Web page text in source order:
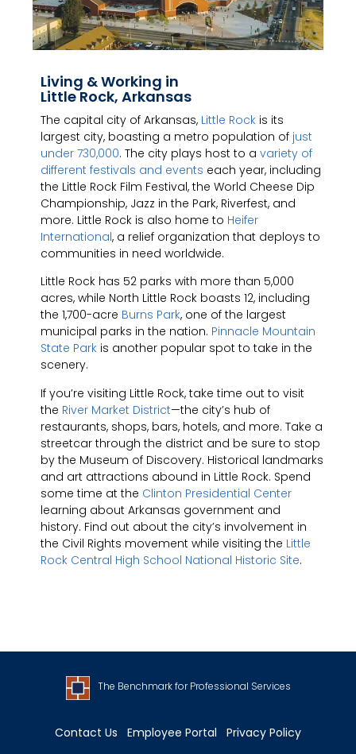
Living & Working in
Little Rock, Arkansas
The capital city of Arkansas, Little Rockis its
largest city, boasting a metro population of just
under 730,000. The city plays host to a variety of
different festivals and events each year, including
the Little Rock Film Festival, the World Cheese Dip
Championship, Jazz in the Park, Riverfest, and
more. Little Rock is also home to Heifer
International, a relief organization that deploys to
communities in need worldwide.
Little Rock has 52 parks with more than 5,000
acres, while North Little Rock boasts 12, including
the 1,700-acre Burns Park, one of the largest
municipal parks in the nation. Pinnacle Mountain
State Parkis another popular spot to take in the
scenery.
If you’re visiting Little Rock, take time out to visit
the River Market District—the city’s hub of
restaurants, shops, bars, hotels, and more. Take a
streetcar through the district and be sure to stop
by the Museum of Discovery. Historical landmarks
and art attractions abound in Little Rock. Spend
some time at the Clinton Presidential Center
learning about Arkansas government and
history. Find out about the city’s involvement in
the Civil Rights movement while visiting the Little
Rock Central High School National Historic Site.
The Benchmark for Professional Services
Contact Us Employee Portal Privacy Policy